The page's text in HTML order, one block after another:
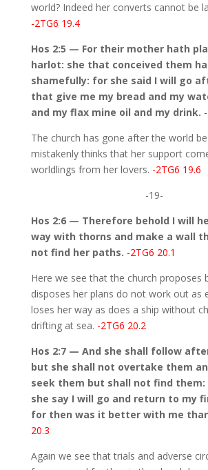
world? Indeed her converts cannot be
-2TG6 19.4
Hos 2:5 — For their mother hath
harlot: she that conceived them
shamefully: for she said I will go
that give me my bread and my
and my flax mine oil and my drink.
The church has gone after the world
mistakenly thinks that her support
worldlings from her lovers. -2TG6 19.6
-19-
Hos 2:6 — Therefore behold I will
way with thorns and make a wall
not find her paths. -2TG6 20.1
Here we see that the church proposes
disposes her plans do not work out as
loses her way as does a ship without
drifting at sea. -2TG6 20.2
Hos 2:7 — And she shall follow
but she shall not overtake them
seek them but shall not find them:
she say I will go and return to my
for then was it better with me
20.3
Again we see that trials and adverse